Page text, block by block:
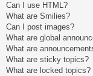
Can I use HTML?
What are Smilies?
Can I post images?
What are global
What are
What are sticky topics?
What are locked topics?